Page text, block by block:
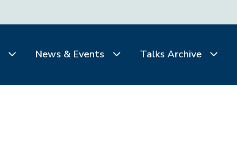
News & Events Talks Archive